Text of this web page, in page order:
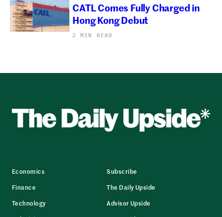
CATL Comes Fully Charged in
Hong Kong Debut
2 MIN READ
Economics
Finance
Technology
Subscribe
The Daily Upside
Advisor Upside